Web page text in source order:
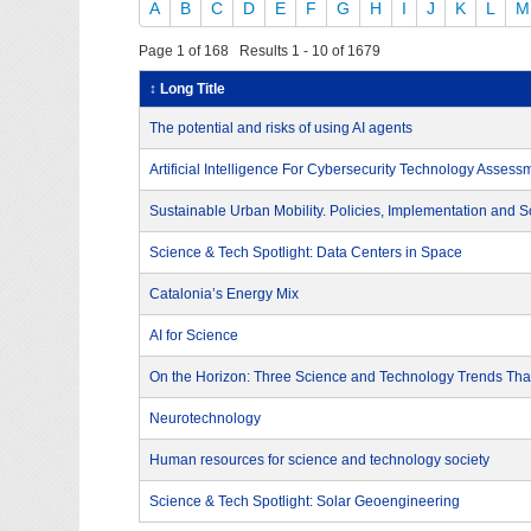
A B C D E F G H I J K L M
Page 1 of 168 Results 1 - 10 of 1679
↕ Long Title
The potential and risks of using AI agents
Artificial Intelligence For Cybersecurity Technology
Sustainable Urban Mobility. Policies, Implementation and
Science & Tech Spotlight: Data Centers in Space
Catalonia’s Energy Mix
AI for Science
On the Horizon: Three Science and Technology Trends
Neurotechnology
Human resources for science and technology society
Science & Tech Spotlight: Solar Geoengineering